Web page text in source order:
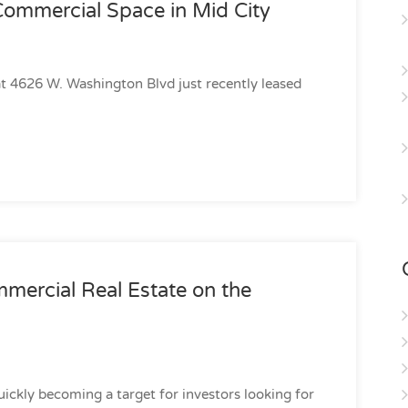
Space in Mid City
W. Washington Blvd just recently leased
Real Estate on the
becoming a target for investors looking for